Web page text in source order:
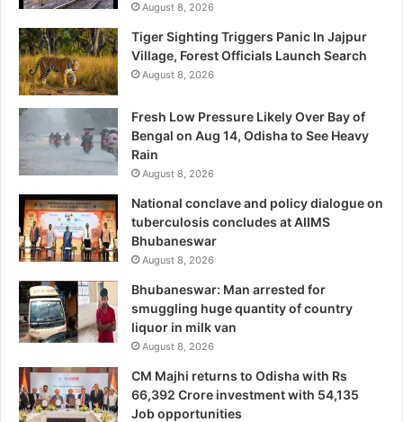
August 8, 2026
Tiger Sighting Triggers Panic In Jajpur
Village, Forest Officials Launch Search
August 8, 2026
Fresh Low Pressure Likely Over Bay of
Bengal on Aug 14, Odisha to See Heavy
Rain
August 8, 2026
National conclave and policy dialogue on
tuberculosis concludes at AIIMS
Bhubaneswar
August 8, 2026
Bhubaneswar: Man arrested for
smuggling huge quantity of country
liquor in milk van
August 8, 2026
CM Majhi returns to Odisha with Rs
66,392 Crore investment with 54,135
Job opportunities